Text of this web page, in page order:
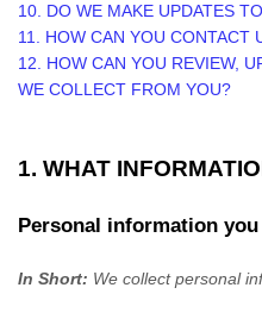
10. DO WE MAKE UPDATES
11. HOW CAN YOU CONTACT
12. HOW CAN YOU REVIEW,
WE COLLECT FROM YOU?
1. WHAT
Personal information
In Short: We collect personal